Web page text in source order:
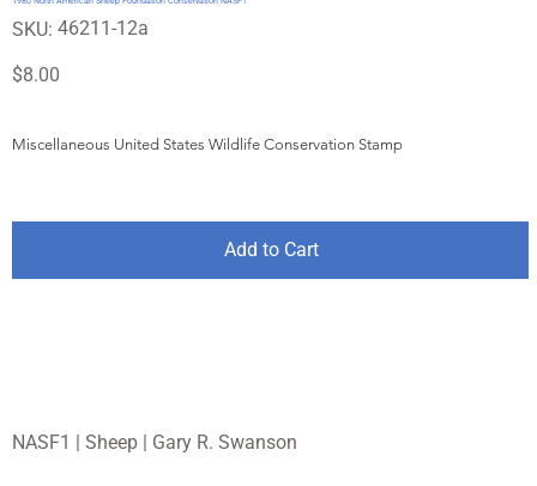
NASF1 | Sheep | Gary R. Swanson
SKU:
SKU
46211-
46211-12a
Price
$8.00
Miscellaneous United States Wildlife Conservation Stamp
Add to Cart